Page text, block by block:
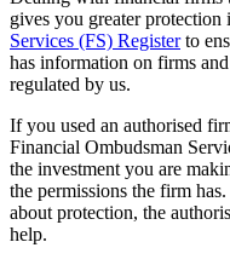
gives you greater
Services (FS) Registerto
has information on firms
regulated by us.
If you used an authorised
Financial Ombudsman
the investment you are
the permissions the firm
about protection, the
help.